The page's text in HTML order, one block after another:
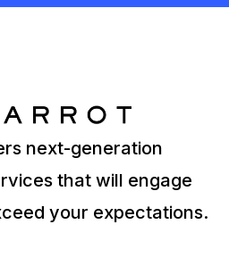
next-generation
that will engage
your expectations.